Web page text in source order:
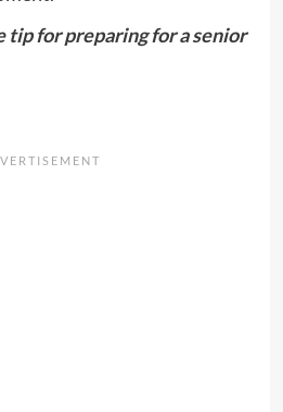
tip for preparing for a senior